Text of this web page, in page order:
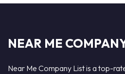
NEAR ME
Near Me Company List is a top-